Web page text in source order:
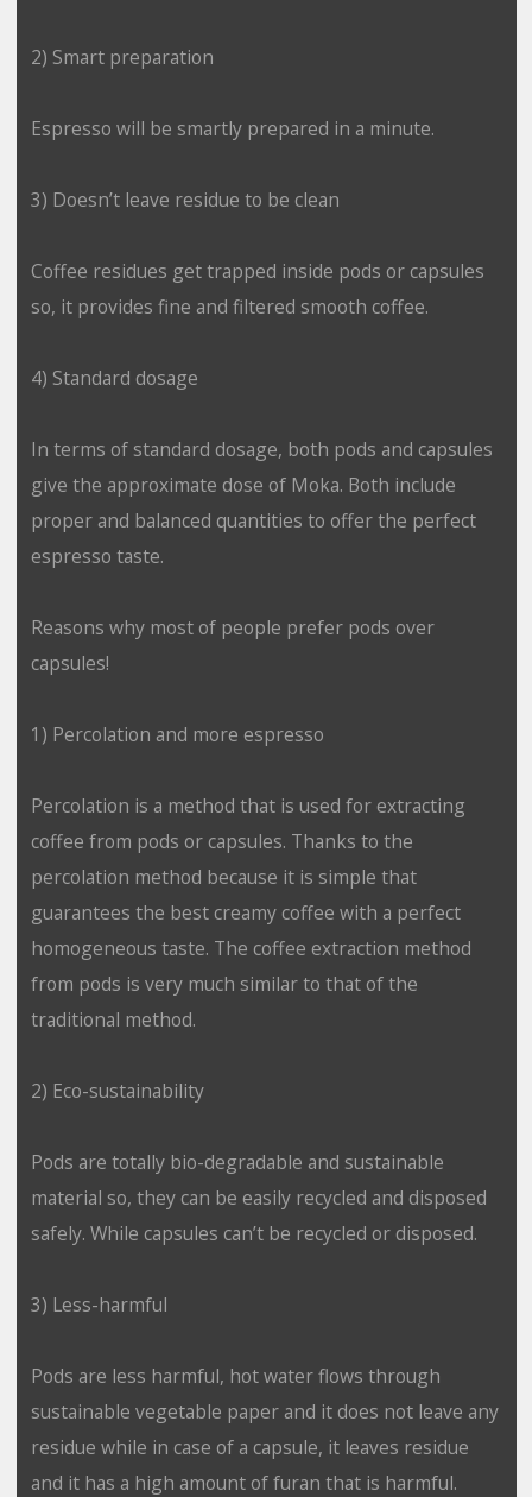
2) Smart preparation
Espresso will be smartly prepared in a minute.
3) Doesn’t leave residue to be clean
Coffee residues get trapped inside pods or capsules
so, it provides fine and filtered smooth coffee.
4) Standard dosage
In terms of standard dosage, both pods and capsules
give the approximate dose of Moka. Both include
proper and balanced quantities to offer the perfect
espresso taste.
Reasons why most of people prefer pods over
capsules!
1) Percolation and more espresso
Percolation is a method that is used for extracting
coffee from pods or capsules. Thanks to the
percolation method because it is simple that
guarantees the best creamy coffee with a perfect
homogeneous taste. The coffee extraction method
from pods is very much similar to that of the
traditional method.
2) Eco-sustainability
Pods are totally bio-degradable and sustainable
material so, they can be easily recycled and disposed
safely. While capsules can’t be recycled or disposed.
3) Less-harmful
Pods are less harmful, hot water flows through
sustainable vegetable paper and it does not leave any
residue while in case of a capsule, it leaves residue
and it has a high amount of furan that is harmful.